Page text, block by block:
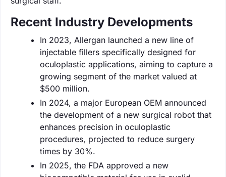
Recent Industry Developments
In 2023, Allergan launched a new line of
injectable fillers specifically designed for
oculoplastic applications, aiming to capture a
growing segment of the market valued at
$500 million.
In 2024, a major European OEM announced
the development of a new surgical robot that
enhances precision in oculoplastic
procedures, projected to reduce surgery
times by 30%.
In 2025, the FDA approved a new